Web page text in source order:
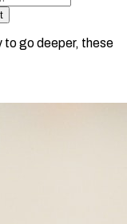
to go deeper, these